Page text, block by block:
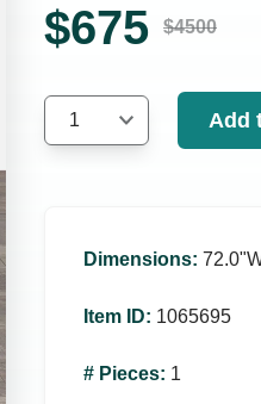
$675 $4500
1 Add
Dimensions:
Item ID: 1065695
# Pieces: 1